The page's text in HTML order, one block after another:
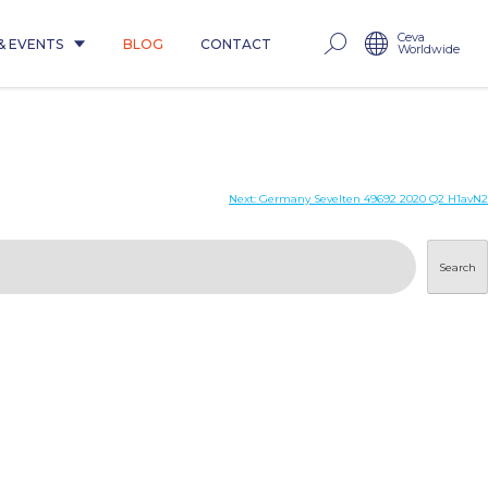
EVENTS BLOG CONTACT Ceva
Worldwide
Next: Germany Sevelten 49692 2020 Q2 H1avN2
Search